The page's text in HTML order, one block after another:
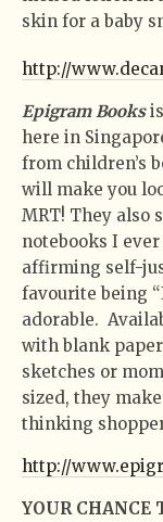
skin for a baby
http://
Epigram Booksis
here in
from children’s
will make you
MRT! They also
notebooks I
affirming self-
favourite being
adorable.
with blank
sketches or
sized, they
thinking
http://
YOUR